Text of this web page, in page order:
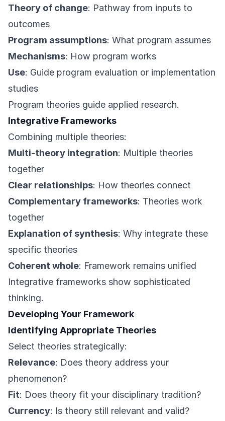
Theory of change: Pathway from inputs to
outcomes
Program assumptions: What program assumes
Mechanisms: How program works
Use: Guide program evaluation or implementation
studies
Program theories guide applied research.
Integrative Frameworks
Combining multiple theories:
Multi-theory integration: Multiple theories
together
Clear relationships: How theories connect
Complementary frameworks: Theories work
together
Explanation of synthesis: Why integrate these
specific theories
Coherent whole: Framework remains unified
Integrative frameworks show sophisticated
thinking.
Developing Your Framework
Identifying Appropriate Theories
Select theories strategically:
Relevance: Does theory address your
phenomenon?
Fit: Does theory fit your disciplinary tradition?
Currency: Is theory still relevant and valid?